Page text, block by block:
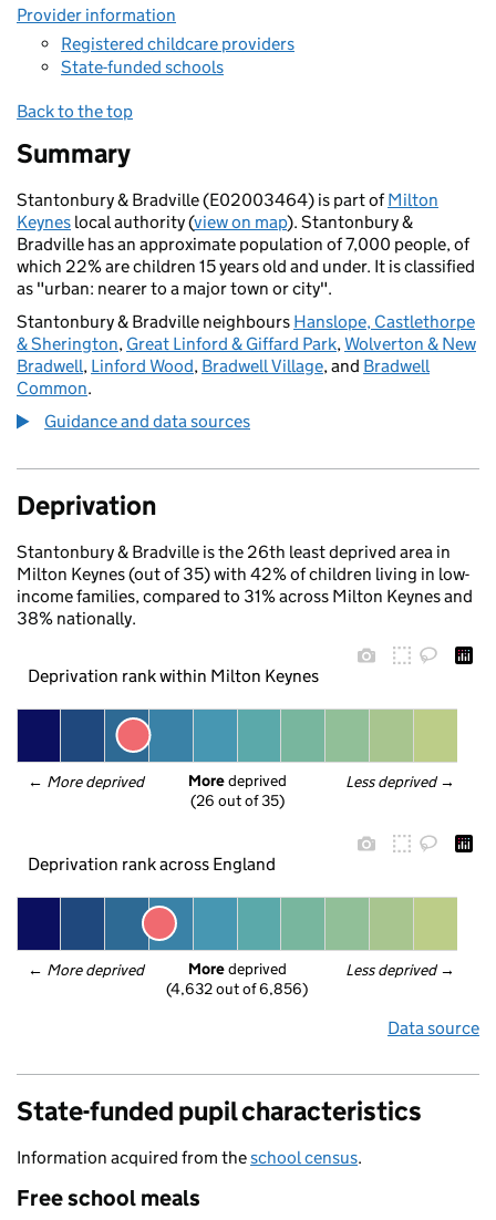
Provider information
Registered childcare providers
State-funded schools
Back to the top
Summary
Stantonbury & Bradville (E02003464) is part ofMilton
Keynes local authority (view on map). Stantonbury &
Bradville has an approximate population of 7,000 people, of
which 22% are children 15 years old and under. It is classified
as "urban: nearer to a major town or city".
Stantonbury & Bradville neighbours Hanslope, Castlethorpe
& Sherington, Great Linford & Giffard Park,Wolverton & New
Bradwell, Linford Wood, Bradwell Village, and Bradwell
Common.
Guidance and data sources
Deprivation
Stantonbury & Bradville is the 26th least deprived area in
Milton Keynes (out of 35) with 42% of children living in low-
income families, compared to 31% across Milton Keynes and
38% nationally.
Deprivation rank within Milton Keynes
← More deprived Less deprived →
More deprived
(26 out of 35)
Deprivation rank across England
← More deprived Less deprived →
More deprived
(4,632 out of 6,856)
Data source
State-funded pupil characteristics
Information acquired from theschool census.
Free school meals